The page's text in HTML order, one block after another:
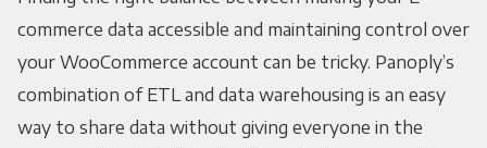
commerce data accessible and maintaining control over
your WooCommerce account can be tricky. Panoply’s
combination of ETL and data warehousing is an easy
way to share data without giving everyone in the